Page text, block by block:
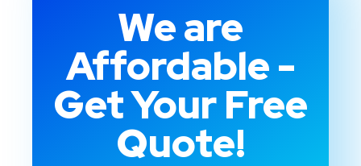
We are
Affordable -
Get Your Free
Quote!